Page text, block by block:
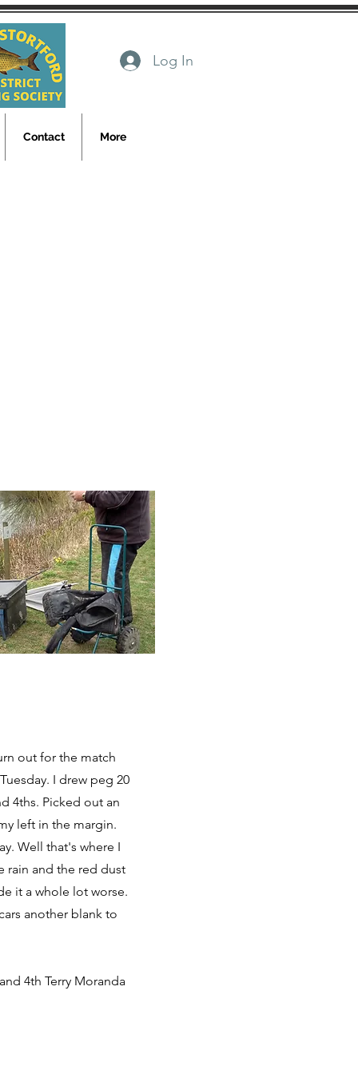
Log In
Contact More
out for the match
I drew peg 20
4ths. Picked out an
left in the margin.
Well that's where I
rain and the red dust
it a whole lot worse.
another blank to
4th Terry Moranda